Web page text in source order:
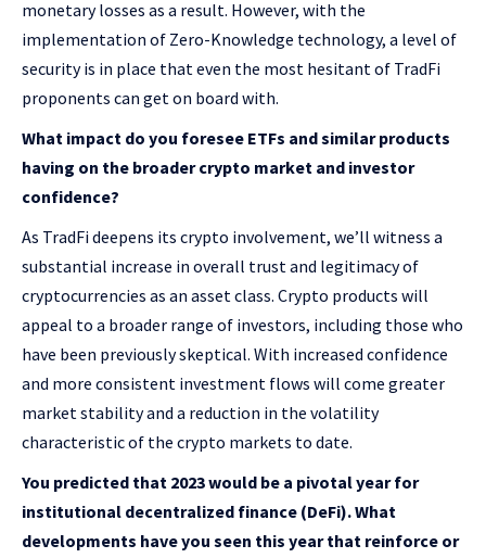
monetary losses as a result. However, with the
implementation of Zero-Knowledge technology, a level of
security is in place that even the most hesitant of TradFi
proponents can get on board with.
What impact do you foresee ETFs and similar products
having on the broader crypto market and investor
confidence?
As TradFi deepens its crypto involvement, we’ll witness a
substantial increase in overall trust and legitimacy of
cryptocurrencies as an asset class. Crypto products will
appeal to a broader range of investors, including those who
have been previously skeptical. With increased confidence
and more consistent investment flows will come greater
market stability and a reduction in the volatility
characteristic of the crypto markets to date.
You predicted that 2023 would be a pivotal year for
institutional decentralized finance (DeFi). What
developments have you seen this year that reinforce or